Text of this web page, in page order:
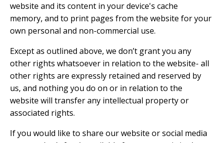
website and its content in your device's cache
memory, and to print pages from the website for your
own personal and non-commercial use.
Except as outlined above, we don’t grant you any
other rights whatsoever in relation to the website- all
other rights are expressly retained and reserved by
us, and nothing you do on or in relation to the
website will transfer any intellectual property or
associated rights.
If you would like to share our website or social media